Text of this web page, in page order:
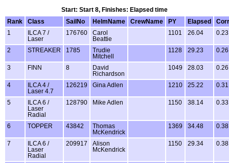
Start: Start 8, Finishes: Elapsed time
Rank
Class SailNo HelmName CrewName PY Elapsed
1
ILCA 7 /
Laser
176760
Carol
Beattie
1101 26.04
2 STREAKER 1785
Trudie
Mitchell
1128 29.23
3 FINN 8
David
Richardson
1049 28.03
4
ILCA 4 /
Laser 4.7
126219 Gina Adlen 1210 25.22
5
ILCA 6 /
Laser
Radial
128790 Mike Adlen 1150 38.14
6 TOPPER 43842
Thomas
McKendrick
1369 34.48
7
ILCA 6 /
Laser
Radial
209917
Alison
McKendrick
1150 29.34